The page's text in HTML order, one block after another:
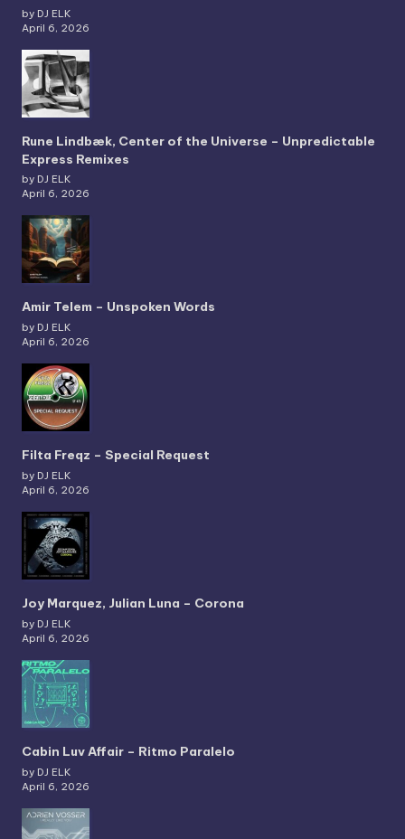
by DJ ELK
April 6, 2026
Rune Lindbæk, Center of the Universe – Unpredictable
Express Remixes
by DJ ELK
April 6, 2026
Amir Telem – Unspoken Words
by DJ ELK
April 6, 2026
Filta Freqz – Special Request
by DJ ELK
April 6, 2026
Joy Marquez, Julian Luna – Corona
by DJ ELK
April 6, 2026
Cabin Luv Affair – Ritmo Paralelo
by DJ ELK
April 6, 2026